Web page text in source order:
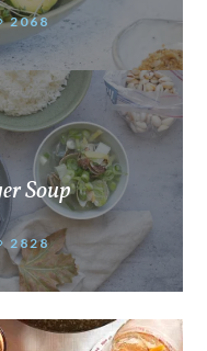
2068
Soup
2828